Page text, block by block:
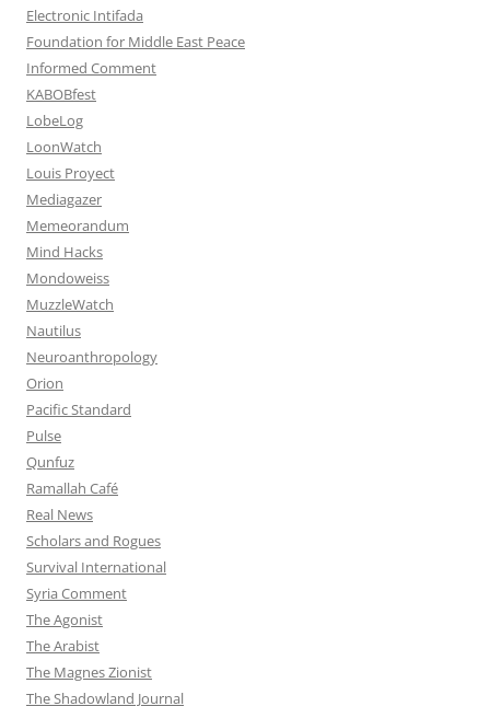
Electronic Intifada
Foundation for Middle East Peace
Informed Comment
KABOBfest
LobeLog
LoonWatch
Louis Proyect
Mediagazer
Memeorandum
Mind Hacks
Mondoweiss
MuzzleWatch
Nautilus
Neuroanthropology
Orion
Pacific Standard
Pulse
Qunfuz
Ramallah Café
Real News
Scholars and Rogues
Survival International
Syria Comment
The Agonist
The Arabist
The Magnes Zionist
The Shadowland Journal